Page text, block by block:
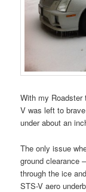
With my Roadster
V was left to
under about an
The only issue
ground clearance
through the ice
STS-V aero